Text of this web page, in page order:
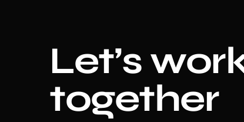
Let’s
together